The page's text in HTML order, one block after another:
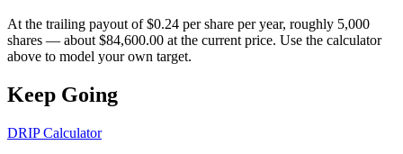
At the trailing payout of $0.24 per share per year, roughly 5,000
shares — about $84,600.00 at the current price. Use the calculator
above to model your own target.
Keep Going
DRIP Calculator